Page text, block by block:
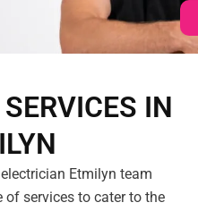
IN
Etmilyn team
of services to cater to the